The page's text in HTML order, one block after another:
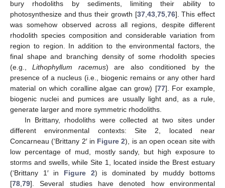
bury rhodoliths by sediments, limiting their ability to
photosynthesize and thus their growth [37, 43, 75, 76]. This effect
was somehow observed across all regions, despite different
rhodolith species composition and considerable variation from
region to region. In addition to the environmental factors, the
final shape and branching density of some rhodolith species
(e.g.,Lithophyllum racemus) are also conditioned by the
presence of a nucleus (i.e., biogenic remains or any other hard
material on which coralline algae can grow) [77]. For example,
biogenic nuclei and pumices are usually light and, as a rule,
generate larger and more symmetric rhodoliths.
In Brittany, rhodoliths were collected at two sites under
different environmental contexts: Site 2, located near
Concarneau (‘Brittany 2′ in Figure 2), is an open ocean site with
low percentage of mud, mostly sandy, but high exposure to
storms and swells, while Site 1, located inside the Brest estuary
(‘Brittany 1′ in Figure 2) is dominated by muddy bottoms
[78 79]. Several studies have denoted how environmental